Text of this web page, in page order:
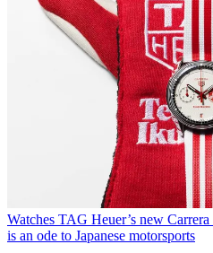
Watches TAG Heuer’s new
is an ode to Japanese motorsports